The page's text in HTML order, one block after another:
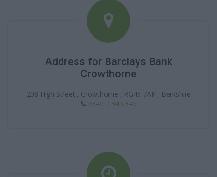
Address for Barclays Bank
Crowthorne
208 High Street , Crowthorne , RG45 7AP , Berkshire
0345 7 345 345